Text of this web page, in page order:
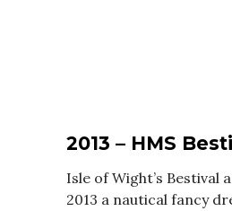
2013 – HMS
Isle of Wight’s Bestival
2013 a nautical fancy